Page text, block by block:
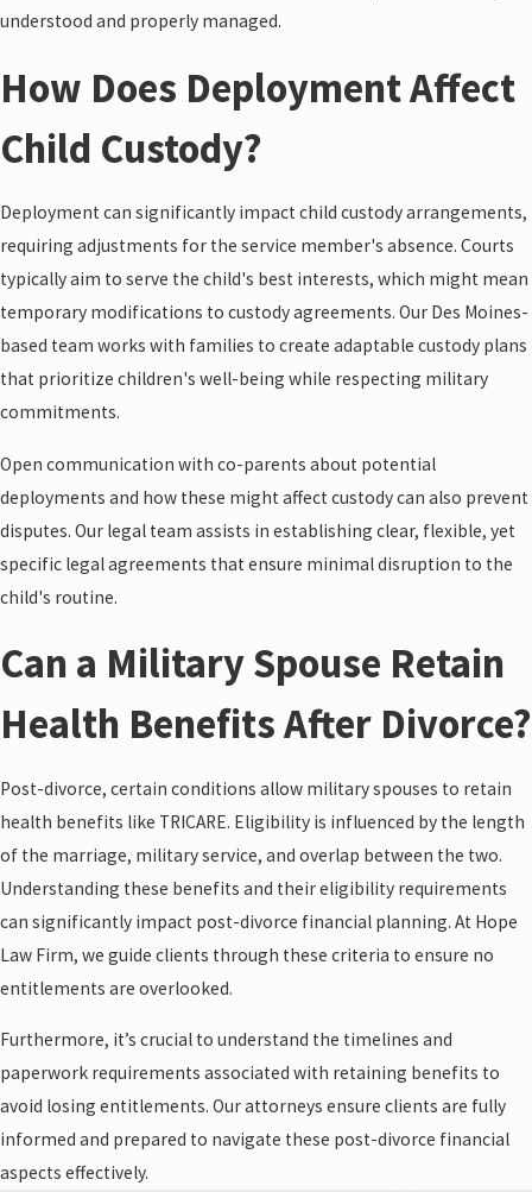
understood and properly managed.
How Does Deployment Affect
Child Custody?
Deployment can significantly impact child custody arrangements,
requiring adjustments for the service member's absence. Courts
typically aim to serve the child's best interests, which might mean
temporary modifications to custody agreements. Our Des Moines-
based team works with families to create adaptable custody plans
that prioritize children's well-being while respecting military
commitments.
Open communication with co-parents about potential
deployments and how these might affect custody can also prevent
disputes. Our legal team assists in establishing clear, flexible, yet
specific legal agreements that ensure minimal disruption to the
child's routine.
Can a Military Spouse Retain
Health Benefits After Divorce?
Post-divorce, certain conditions allow military spouses to retain
health benefits like TRICARE. Eligibility is influenced by the length
of the marriage, military service, and overlap between the two.
Understanding these benefits and their eligibility requirements
can significantly impact post-divorce financial planning. At Hope
Law Firm, we guide clients through these criteria to ensure no
entitlements are overlooked.
Furthermore, it’s crucial to understand the timelines and
paperwork requirements associated with retaining benefits to
avoid losing entitlements. Our attorneys ensure clients are fully
informed and prepared to navigate these post-divorce financial
aspects effectively.